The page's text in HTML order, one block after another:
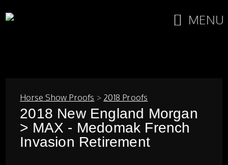
MENU
Horse Show Proofs > 2018 Proofs
2018 New England Morgan
> MAX - Medomak French
Invasion Retirement